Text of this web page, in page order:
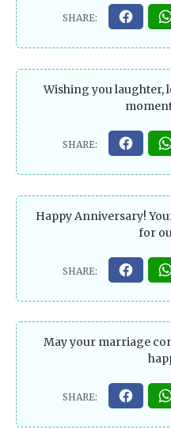
Wishing you laughter,
Happy Anniversary!
for
May your marriage